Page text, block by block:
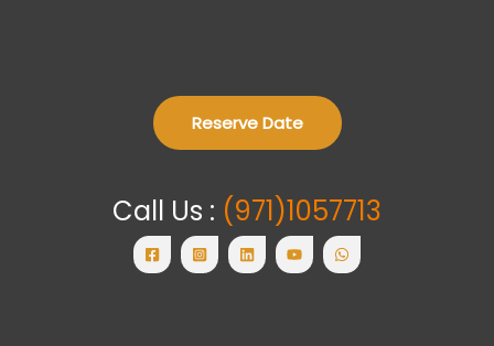
Reserve Date
Call Us : (971)1057713